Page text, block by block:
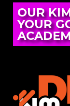
OUR
YOUR